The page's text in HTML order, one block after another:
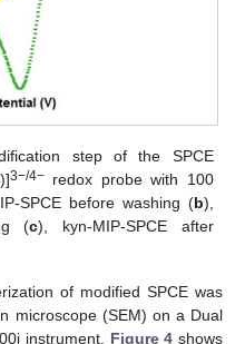
step of the SPCE
)]3−/4−redox probe with 100
SPCE before washing (b),
(c), kyn-MIP-SPCE after
of modified SPCE was
microscope (SEM) on a Dual
instrument. Figure 4 shows